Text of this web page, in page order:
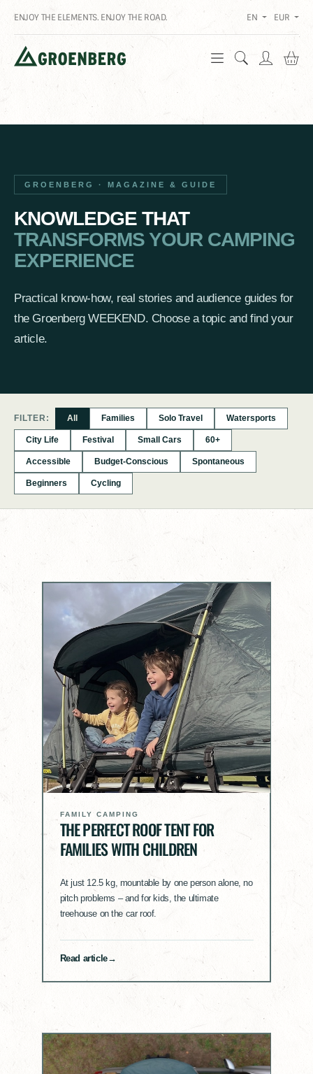
ENJOY THE ELEMENTS. ENJOY THE ROAD. EN EUR
GROENBERG · MAGAZINE & GUIDE
KNOWLEDGE THAT
TRANSFORMS YOUR CAMPING
EXPERIENCE
Practical know-how, real stories and audience guides for
the Groenberg WEEKEND. Choose a topic and find your
article.
FILTER: All Families Solo Travel Watersports
City Life Festival Small Cars 60+
Accessible Budget-Conscious Spontaneous
Beginners Cycling
FAMILY CAMPING
THE PERFECT ROOF TENT FOR
FAMILIES WITH CHILDREN
At just 12.5 kg, mountable by one person alone, no
pitch problems – and for kids, the ultimate
treehouse on the car roof.
Read article